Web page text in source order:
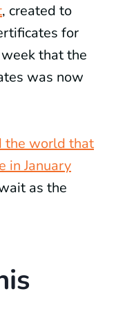
, created to
for
that the
was now
the world that
in January
as the